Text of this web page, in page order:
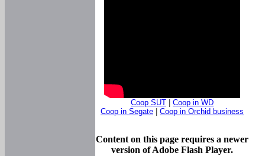
Coop SUT
Coop in WD
Coop in Segate
Coop in Orchid business
Content on this page requires a newer
version of Adobe Flash Player.